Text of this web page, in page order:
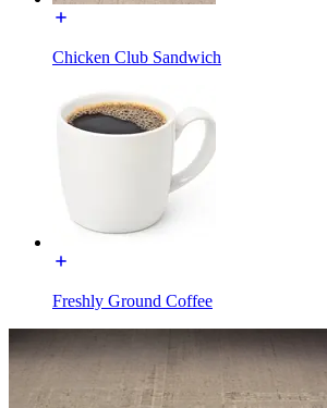
Chicken Club Sandwich
Freshly Ground Coffee